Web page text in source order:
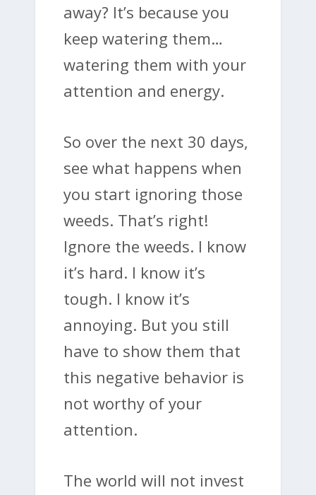
away? It’s because you
keep watering them…
watering them with your
attention and energy.
So over the next 30 days,
see what happens when
you start ignoring those
weeds. That’s right!
Ignore the weeds. I know
it’s hard. I know it’s
tough. I know it’s
annoying. But you still
have to show them that
this negative behavior is
not worthy of your
attention.
The world will not invest